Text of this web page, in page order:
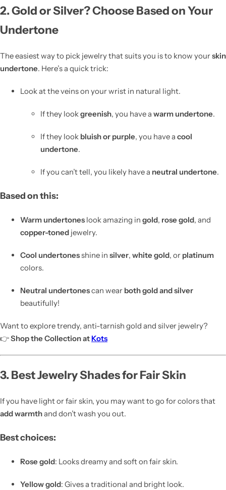
2. Gold or Silver? Choose Based on Your
Undertone
The easiest way to pick jewelry that suits you is to know yourskin
undertone. Here’s a quick trick:
Look at the veins on your wrist in natural light.
If they lookgreenish, you have a warm undertone.
If they look bluish or purple, you have a cool
undertone.
If you can’t tell, you likely have a neutral undertone.
Based on this:
Warm undertones look amazing in gold, rose gold, and
copper-toned jewelry.
Cool undertonesshine in silver, white gold, or platinum
colors.
Neutral undertonescan wear both gold and silver
beautifully!
Want to explore trendy, anti-tarnish gold and silver jewelry?
👉Shop the Collection at Kots
3. Best Jewelry Shades for Fair Skin
If you have light or fair skin, you may want to go for colors that
add warmthand don’t wash you out.
Best choices:
Rose gold: Looks dreamy and soft on fair skin.
Yellow gold: Gives a traditional and bright look.